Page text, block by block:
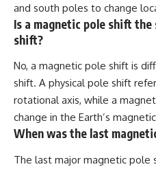
and south poles to change
Is a magnetic pole shift the
shift?
No, a magnetic pole shift is
shift. A physical pole shift
rotational axis, while a
change in the Earth’s
When was the last
The last major magnetic pole